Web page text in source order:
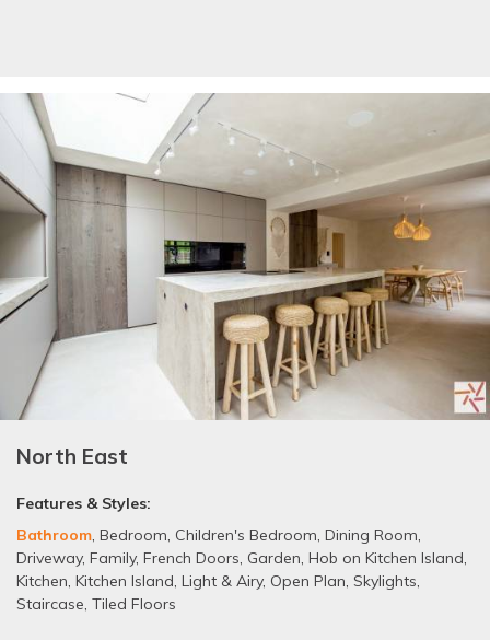
North East
Features & Styles:
Bathroom, Bedroom, Children's Bedroom, Dining Room,
Driveway, Family, French Doors, Garden, Hob on Kitchen Island,
Kitchen, Kitchen Island, Light & Airy, Open Plan, Skylights,
Staircase, Tiled Floors